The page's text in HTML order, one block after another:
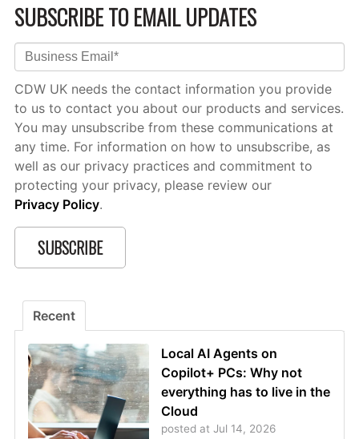
SUBSCRIBE TO EMAIL UPDATES
CDW UK needs the contact information you provide
to us to contact you about our products and services.
You may unsubscribe from these communications at
any time. For information on how to unsubscribe, as
well as our privacy practices and commitment to
protecting your privacy, please review our
Privacy Policy.
Recent
Local AI Agents on
Copilot+ PCs: Why not
everything has to live in the
Cloud
posted at Jul 14, 2026